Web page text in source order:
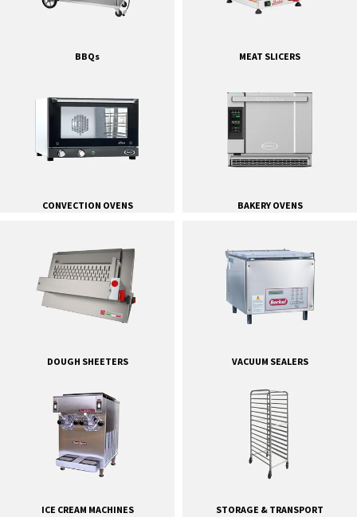
BBQs MEAT SLICERS
CONVECTION OVENS BAKERY OVENS
DOUGH SHEETERS VACUUM SEALERS
ICE CREAM MACHINES STORAGE & TRANSPORT